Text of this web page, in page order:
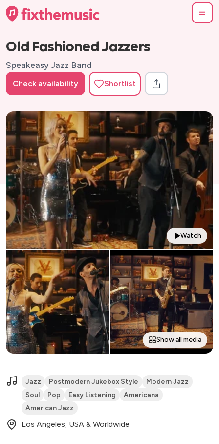
Old Fashioned Jazzers
Speakeasy Jazz Band
Check availability Shortlist
Watch
Show all media
Jazz Postmodern Jukebox Style
Modern Jazz
Soul
Pop Easy Listening
Americana
American Jazz
Los Angeles, USA & Worldwide